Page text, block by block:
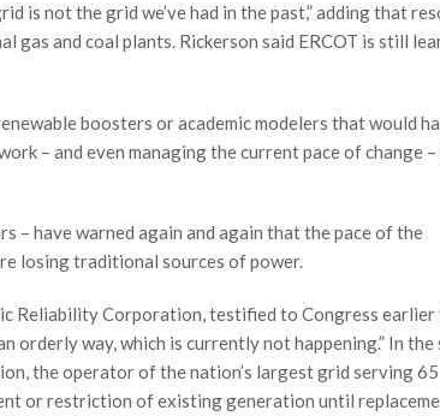
is not the grid we’ve had in the past,” adding that
gas and coal plants. Rickerson said ERCOT is still
boosters or academic modelers that would
– and even managing the current pace of change –
– have warned again and again that the pace of the
losing traditional sources of power.
Reliability Corporation, testified to Congress earlier
orderly way, which is currently not happening.” In the
the operator of the nation’s largest grid serving 65
or restriction of existing generation until